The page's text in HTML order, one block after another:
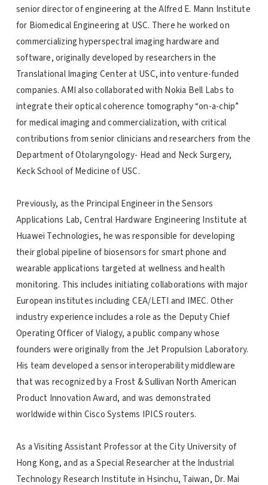
senior director of engineering at the Alfred E. Mann Institute
for Biomedical Engineering at USC. There he worked on
commercializing hyperspectral imaging hardware and
software, originally developed by researchers in the
Translational Imaging Center at USC, into venture-funded
companies. AMI also collaborated with Nokia Bell Labs to
integrate their optical coherence tomography “on-a-chip”
for medical imaging and commercialization, with critical
contributions from senior clinicians and researchers from the
Department of Otolaryngology- Head and Neck Surgery,
Keck School of Medicine of USC.
Previously, as the Principal Engineer in the Sensors
Applications Lab, Central Hardware Engineering Institute at
Huawei Technologies, he was responsible for developing
their global pipeline of biosensors for smart phone and
wearable applications targeted at wellness and health
monitoring. This includes initiating collaborations with major
European institutes including CEA/LETI and IMEC. Other
industry experience includes a role as the Deputy Chief
Operating Officer of Vialogy, a public company whose
founders were originally from the Jet Propulsion Laboratory.
His team developed a sensor interoperability middleware
that was recognized by a Frost & Sullivan North American
Product Innovation Award, and was demonstrated
worldwide within Cisco Systems IPICS routers.
As a Visiting Assistant Professor at the City University of
Hong Kong, and as a Special Researcher at the Industrial
Technology Research Institute in Hsinchu, Taiwan, Dr. Mai